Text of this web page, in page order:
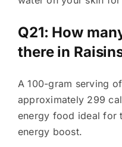
Q21: How
there in
A 100-gram serving
approximately 299
energy food ideal for
energy boost.